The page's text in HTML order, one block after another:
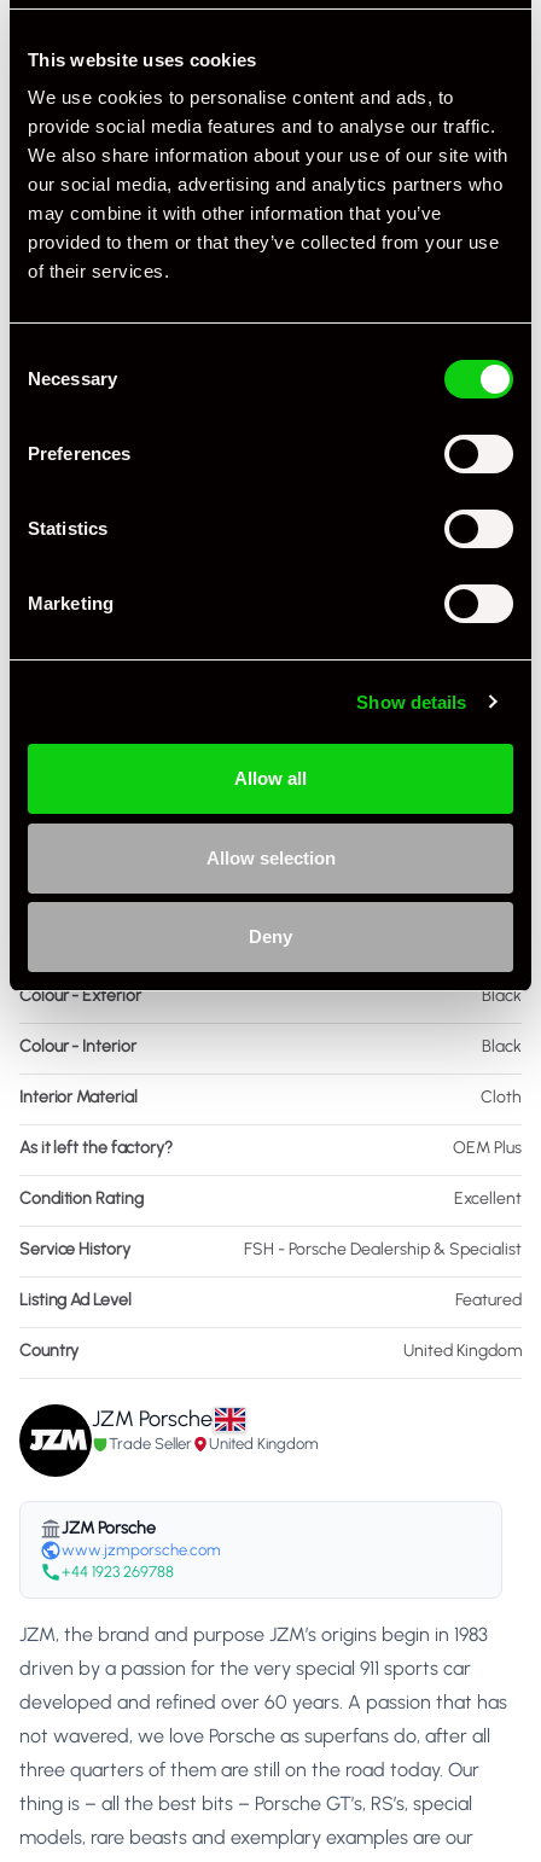
This website uses cookies
We use cookies to personalise content and ads, to
provide social media features and to analyse our traffic.
We also share information about your use of our site with
our social media, advertising and analytics partners who
may combine it with other information that you’ve
provided to them or that they’ve collected from your use
of their services.
Selection
Necessary
Preferences
Statistics
Marketing
Show details
Allow all
Allow selection
Deny
+ VIEW ALL
Registration Year 2006
42,185
Transmission Manual
Engine Capacity 3.6 L
Colour - Exterior Black
Colour - Interior Black
Interior Material Cloth
As it left the factory? OEM Plus
Condition Rating Excellent
Service History FSH - Porsche Dealership & Specialist
Listing Ad Level Featured
Country United Kingdom
JZM Porsche
Trade Seller United Kingdom
JZM Porsche
www.jzmporsche.com
+44 1923 269788
JZM, the brand and purpose JZM’s origins begin in 1983
driven by a passion for the very special 911 sports car
developed and refined over 60 years. A passion that has
not wavered, we love Porsche as superfans do, after all
three quarters of them are still on the road today. Our
thing is – all the best bits – Porsche GT’s, RS’s, special
models, rare beasts and exemplary examples are our